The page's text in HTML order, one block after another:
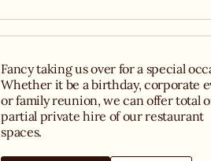
Fancy taking us over for a special
Whether it be a birthday, corporate
or family reunion, we can offer total
partial private hire of our restaurant
spaces.